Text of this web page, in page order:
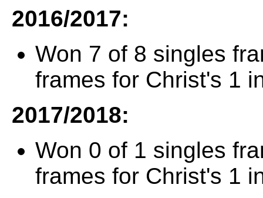
2016/2017:
Won 7 of 8 singles
frames for Christ's 1
2017/2018:
Won 0 of 1 singles
frames for Christ's 1